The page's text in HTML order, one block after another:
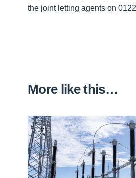
the joint letting agents on
More like this…